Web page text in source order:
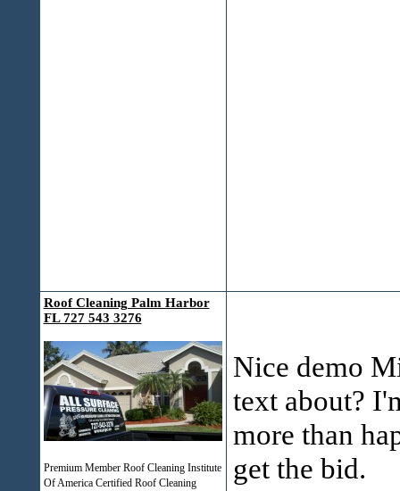
Roof Cleaning Palm Harbor
FL 727 543 3276
Premium Member Roof Cleaning Institute
Of America Certified Roof Cleaning
Nice demo
text about?
more than
get the bid.